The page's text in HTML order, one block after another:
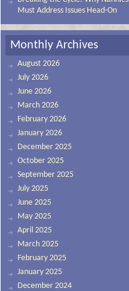
Must Address Issues Head-On
Monthly Archives
August 2026
July 2026
June 2026
March 2026
February 2026
January 2026
December 2025
October 2025
September 2025
July 2025
June 2025
May 2025
April 2025
March 2025
February 2025
January 2025
December 2024